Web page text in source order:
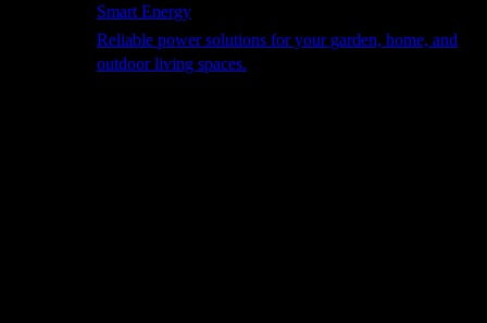
Smart Energy
Reliable power solutions for your garden, home, and
outdoor living spaces.